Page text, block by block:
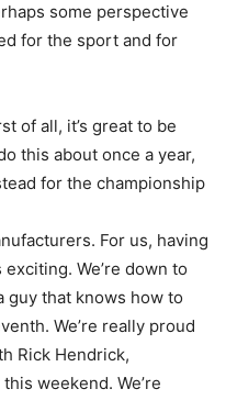
some perspective
for the sport and for
of all, it’s great to be
this about once a year,
for the championship
For us, having
We’re down to
guy that knows how to
We’re really proud
Rick Hendrick,
weekend. We’re